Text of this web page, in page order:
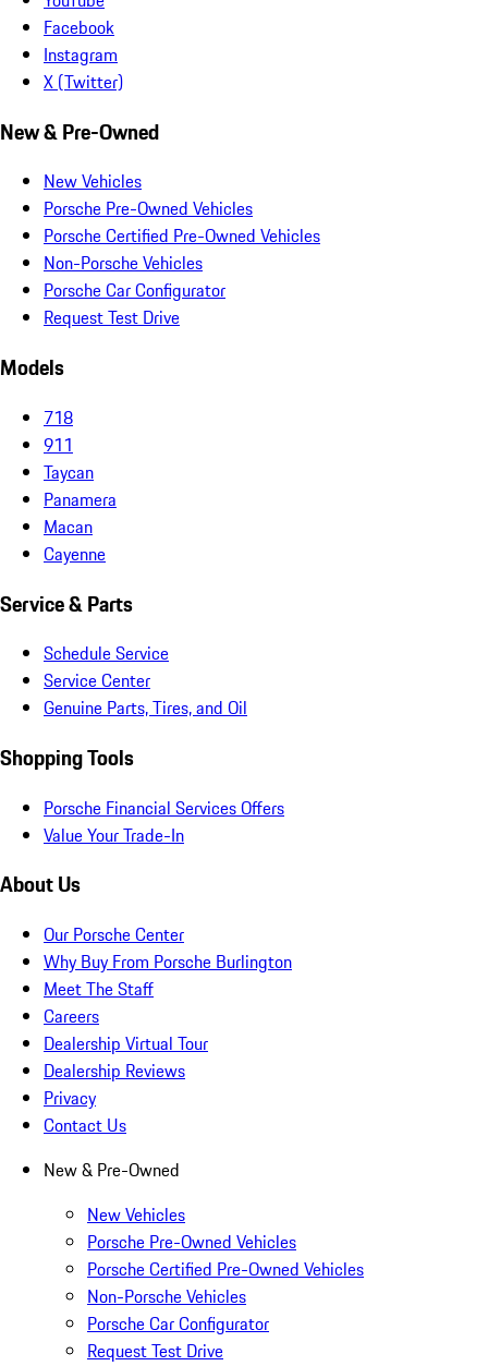
Facebook
Instagram
X (Twitter)
New & Pre-Owned
New Vehicles
Porsche Pre-Owned Vehicles
Porsche Certified Pre-Owned Vehicles
Non-Porsche Vehicles
Porsche Car Configurator
Request Test Drive
Models
718
911
Taycan
Panamera
Macan
Cayenne
Service & Parts
Schedule Service
Service Center
Genuine Parts, Tires, and Oil
Shopping Tools
Porsche Financial Services Offers
Value Your Trade-In
About Us
Our Porsche Center
Why Buy From Porsche Burlington
Meet The Staff
Careers
Dealership Virtual Tour
Dealership Reviews
Privacy
Contact Us
New & Pre-Owned
New Vehicles
Porsche Pre-Owned Vehicles
Porsche Certified Pre-Owned Vehicles
Non-Porsche Vehicles
Porsche Car Configurator
Request Test Drive